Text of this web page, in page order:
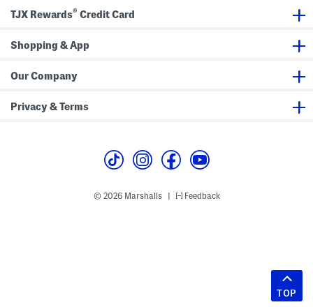
TJX Rewards® Credit Card
Shopping & App
Our Company
Privacy & Terms
© 2026 Marshalls Feedback
TOP